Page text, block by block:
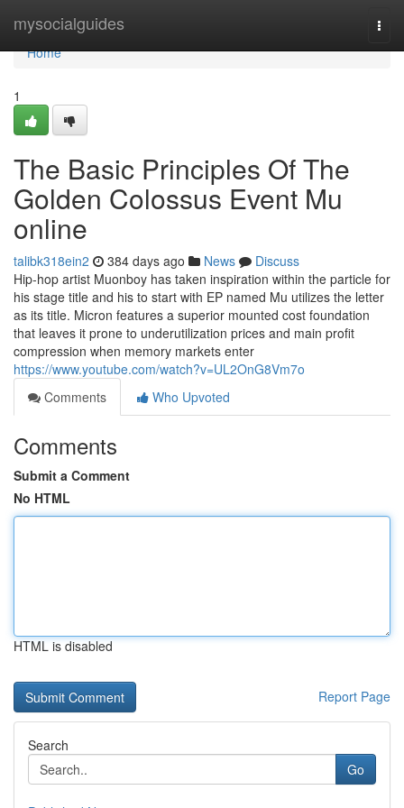
mysocialguides
Home
Home
1
The Basic Principles Of The
Golden Colossus Event Mu
online
talibk318ein2 384 days ago News
Discuss
Hip-hop artist Muonboy has taken inspiration within the particle for
his stage title and his to start with EP named Mu utilizes the letter
as its title. Micron features a superior mounted cost foundation
that leaves it prone to underutilization prices and main profit
compression when memory markets enter
https://www.youtube.com/watch?v=UL2OnG8Vm7o
Comments
Who Upvoted
Comments
Submit a Comment
No HTML
HTML is disabled
Report Page
Search
Go